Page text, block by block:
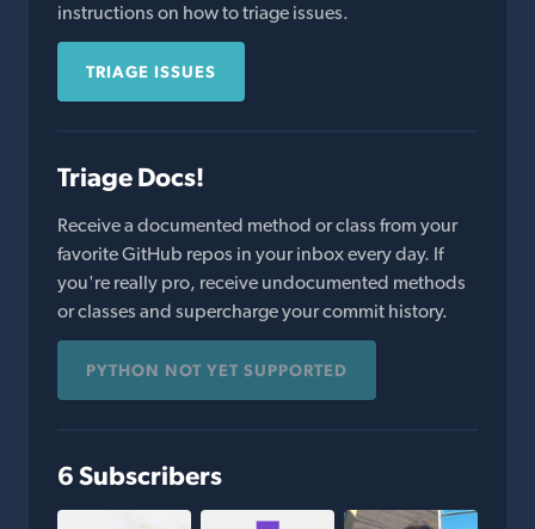
instructions on how to triage issues.
TRIAGE ISSUES
Triage Docs!
Receive a documented method or class from your
favorite GitHub repos in your inbox every day. If
you're really pro, receive undocumented methods
or classes and supercharge your commit history.
PYTHON NOT YET SUPPORTED
6 Subscribers